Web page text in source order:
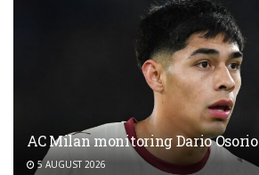
AC Milan monitoring Dario Osorio
5 AUGUST 2026